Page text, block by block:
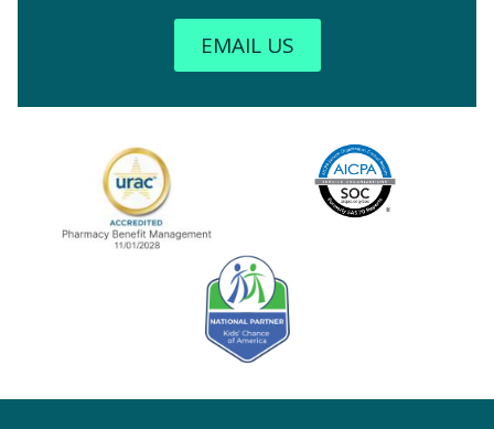
EMAIL US
AICPA